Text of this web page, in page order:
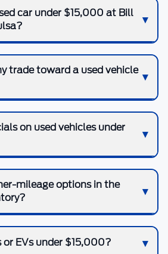
car under $15,000 at Bill
trade toward a used vehicle
on used vehicles under
mileage options in the
or EVs under $15,000?